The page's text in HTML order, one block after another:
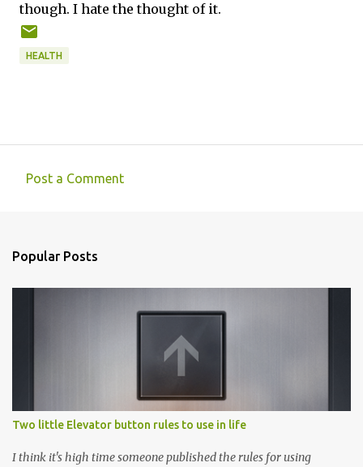
though. I hate the thought of it.
HEALTH
m
e
Post a Comment
Popular Posts
Two little Elevator button rules to use in life
I think it's high time someone published the rules for using